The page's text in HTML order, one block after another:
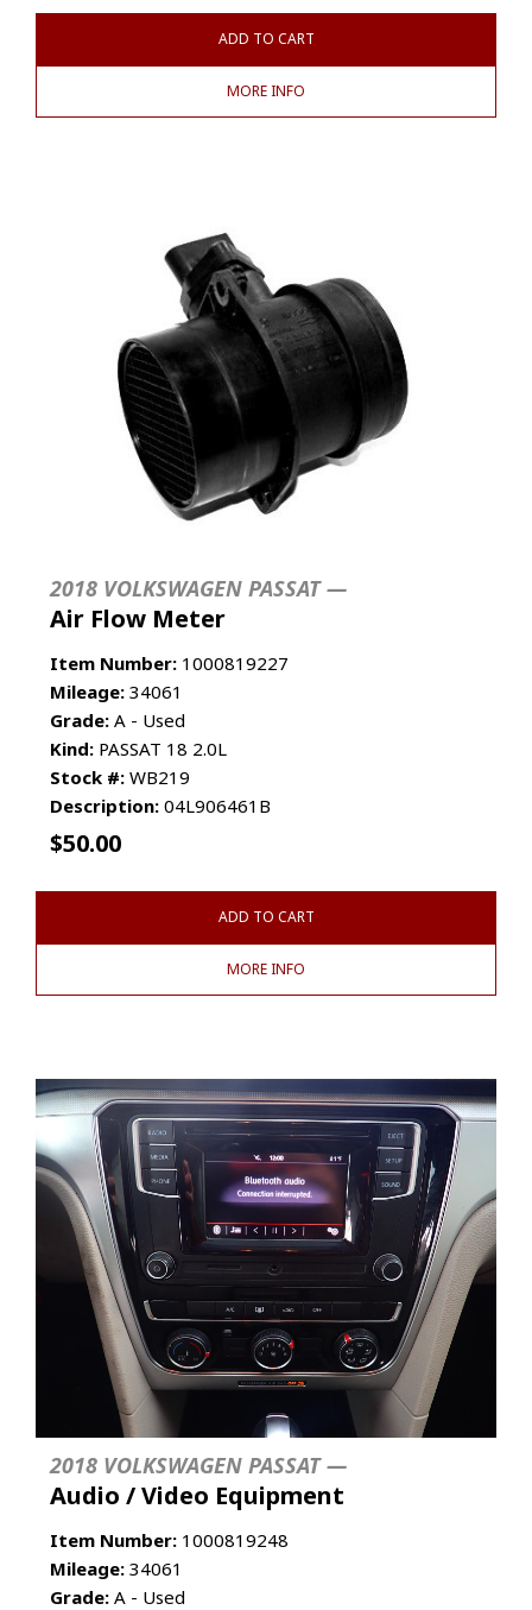
ADD TO CART
MORE INFO
2018 VOLKSWAGEN PASSAT —
Air Flow Meter
Item Number: 1000819227
Mileage: 34061
Grade: A - Used
Kind: PASSAT 18 2.0L
Stock #: WB219
Description: 04L906461B
$50.00
ADD TO CART
MORE INFO
2018 VOLKSWAGEN PASSAT —
Audio / Video Equipment
Item Number: 1000819248
Mileage: 34061
Grade: A - Used